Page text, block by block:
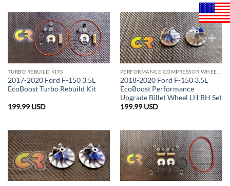
TURBO REBUILD KITS
2017-2020 Ford F-150 3.5L
EcoBoost Turbo Rebuild Kit
199.99 USD
2018-2020 Ford F-150 3.5L
EcoBoost Performance
Upgrade Billet Wheel LH RH Set
199.99 USD